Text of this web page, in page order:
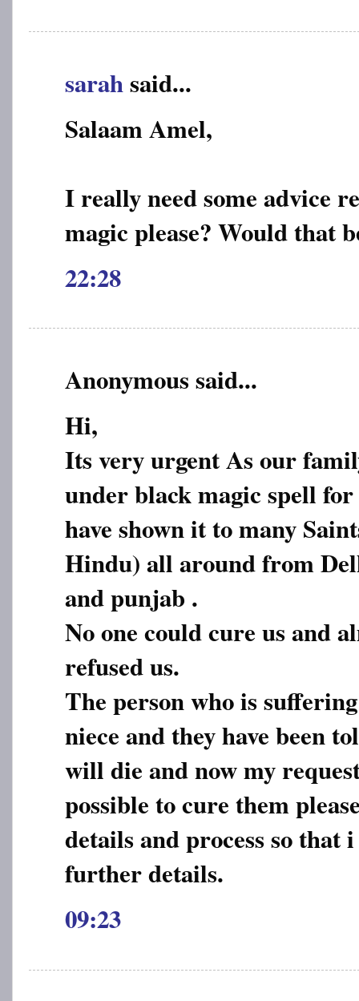
sarahsaid...
Salaam Amel,
I really need some advice
magic please? Would that
22:28
Anonymous said...
Hi,
Its very urgent As our
under black magic spell
have shown it to many
Hindu) all around from
and punjab .
No one could cure us and
refused us.
The person who is
niece and they have been
will die and now my
possible to cure them
details and process so that
further details.
09:23